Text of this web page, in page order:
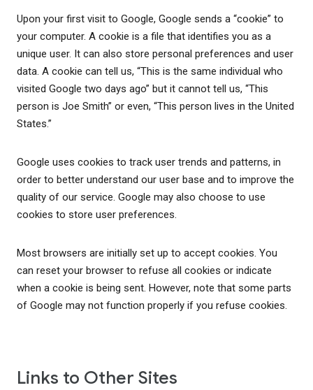
Upon your first visit to Google, Google sends a “cookie” to
your computer. A cookie is a file that identifies you as a
unique user. It can also store personal preferences and user
data. A cookie can tell us, “This is the same individual who
visited Google two days ago” but it cannot tell us, “This
person is Joe Smith” or even, “This person lives in the United
States.”
Google uses cookies to track user trends and patterns, in
order to better understand our user base and to improve the
quality of our service. Google may also choose to use
cookies to store user preferences.
Most browsers are initially set up to accept cookies. You
can reset your browser to refuse all cookies or indicate
when a cookie is being sent. However, note that some parts
of Google may not function properly if you refuse cookies.
Links to Other Sites